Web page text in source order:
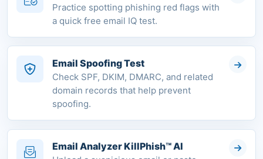
Practice spotting phishing red flags with
a quick free email IQ test.
Email Spoofing Test
Check SPF, DKIM, DMARC, and related
domain records that help prevent
spoofing.
Email Analyzer KillPhish™ AI